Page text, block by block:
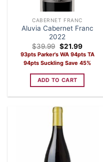
CABERNET FRANC
Aluvia Cabernet Franc
2022
$39.99 Original
price
was:
$39.99.
$21.99Current
price
is:
$21.99.
93pts Parker's WA 94pts TA
94pts Suckling Save 45%
ADD TO CART